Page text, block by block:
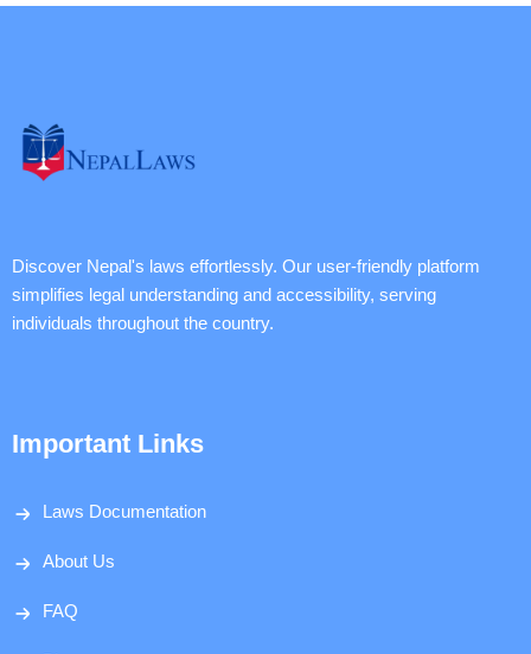
Discover Nepal's laws effortlessly. Our user-friendly platform
simplifies legal understanding and accessibility, serving
individuals throughout the country.
Important Links
Laws Documentation
About Us
FAQ